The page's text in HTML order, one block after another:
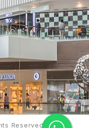
Reserved.